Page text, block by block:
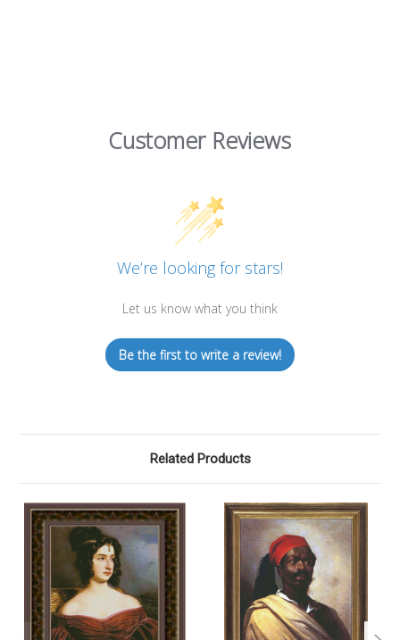
Customer Reviews
We’re looking for stars!
Let us know what you think
Be the first to write a review!
Related Products